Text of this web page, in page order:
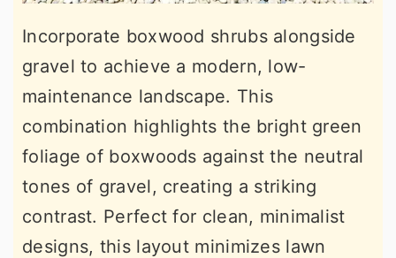
Incorporate boxwood shrubs alongside
gravel to achieve a modern, low-
maintenance landscape. This
combination highlights the bright green
foliage of boxwoods against the neutral
tones of gravel, creating a striking
contrast. Perfect for clean, minimalist
designs, this layout minimizes lawn